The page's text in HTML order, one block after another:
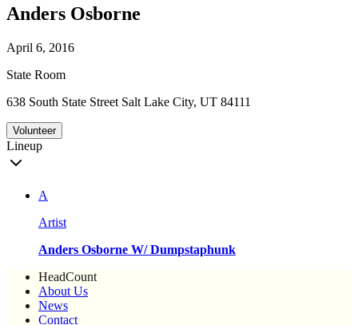
Anders Osborne
April 6, 2016
State Room
638 South State Street Salt Lake City, UT 84111
Volunteer
Lineup
A
Artist
Anders Osborne W/ Dumpstaphunk
HeadCount
About Us
News
Contact